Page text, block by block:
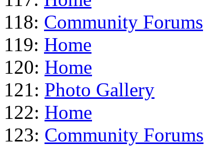
118: Community Forums
119: Home
120: Home
121: Photo Gallery
122: Home
123: Community Forums